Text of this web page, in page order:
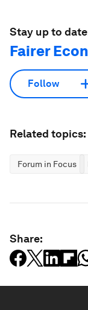
Stay up to
Fairer
Follow
Related topics:
Forum in Focus
Share: